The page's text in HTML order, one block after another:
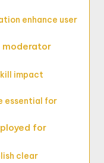
enhance user
moderator
impact
essential for
for
clear